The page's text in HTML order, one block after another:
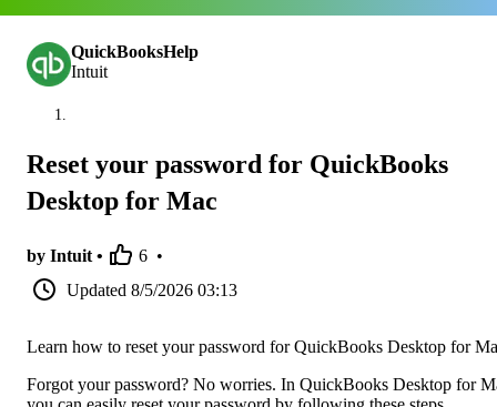
QuickBooksHelp
Intuit
Reset your password for QuickBooks
Desktop for Mac
by Intuit • 6 •
Updated 8/5/2026 03:13
Learn how to reset your password for QuickBooks Desktop for
Forgot your password? No worries. In QuickBooks Desktop for